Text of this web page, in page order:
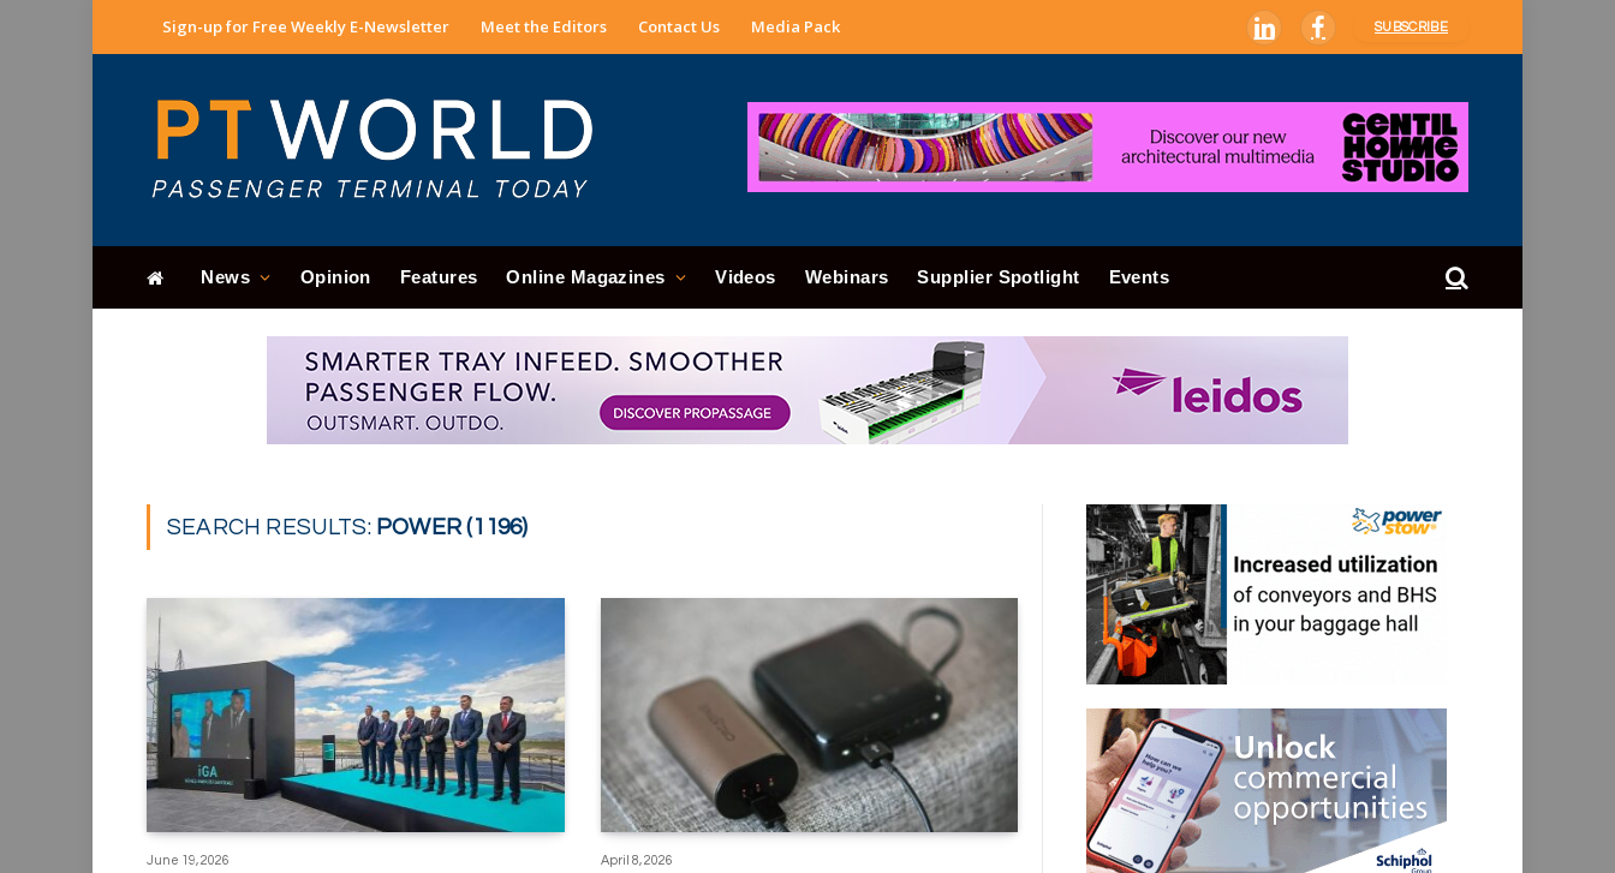
Sign-up for Free Weekly E-Newsletter Meet the Editors Contact Us Media Pack LinkedInFacebook
SUBSCRIBE
News Opinion Features Online Magazines Videos Webinars Supplier Spotlight Events
SEARCH RESULTS: POWER (1196)
June 19, 2026 April 8, 2026